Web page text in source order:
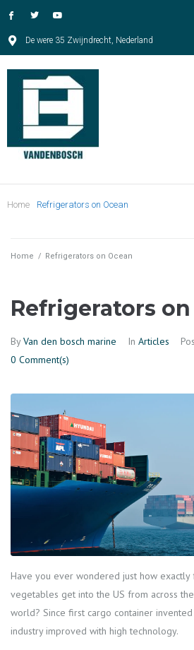
De were 35 Zwijndrecht, Nederland
Home Refrigerators on Ocean
Home / Refrigerators on Ocean
Refrigerators on
ByVan den bosch marine In Articles
0 Comment(s)
Have you ever wondered just how exactly
vegetables get into the US from across
world? Since first cargo container invented
industry improved with high technology.